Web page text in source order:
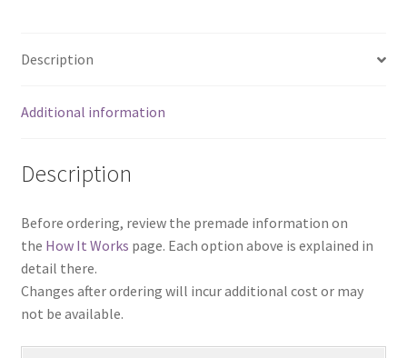
Description
Additional information
Description
Before ordering, review the premade information on
the How It Works page. Each option above is explained in
detail there.
Changes after ordering will incur additional cost or may
not be available.